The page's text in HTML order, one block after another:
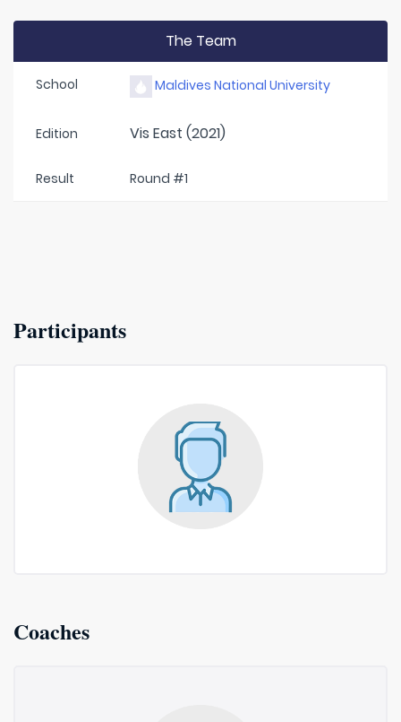
The Team
School Maldives National University
Edition Vis East (2021)
Result Round #1
Participants
Coaches